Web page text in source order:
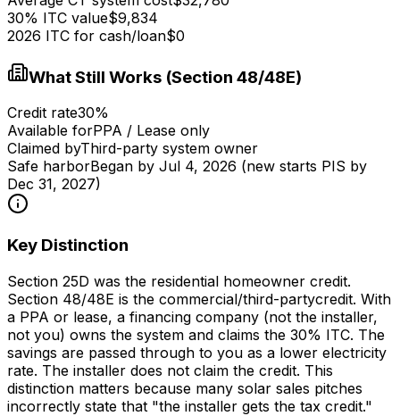
30% ITC value$9,834
2026 ITC for cash/loan$0
What Still Works (Section 48/48E)
Credit rate30%
Available forPPA / Lease only
Claimed byThird-party system owner
Safe harborBegan by Jul 4, 2026 (new starts PIS by
Dec 31, 2027)
Key Distinction
Section 25D was the residential homeowner credit.
Section 48/48E is the commercial/third-partycredit. With
a PPA or lease, a financing company (not the installer,
not you) owns the system and claims the 30% ITC. The
savings are passed through to you as a lower electricity
rate. The installer does not claim the credit. This
distinction matters because many solar sales pitches
incorrectly state that "the installer gets the tax credit."